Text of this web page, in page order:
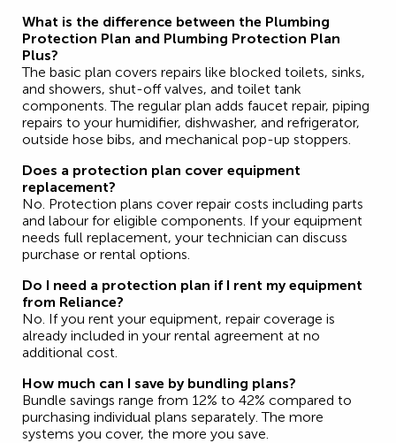
What is the difference between the Plumbing
Protection Plan and Plumbing Protection Plan
Plus?
The basic plan covers repairs like blocked toilets, sinks,
and showers, shut-off valves, and toilet tank
components. The regular plan adds faucet repair, piping
repairs to your humidifier, dishwasher, and refrigerator,
outside hose bibs, and mechanical pop-up stoppers.
Does a protection plan cover equipment
replacement?
No. Protection plans cover repair costs including parts
and labour for eligible components. If your equipment
needs full replacement, your technician can discuss
purchase or rental options.
Do I need a protection plan if I rent my equipment
from Reliance?
No. If you rent your equipment, repair coverage is
already included in your rental agreement at no
additional cost.
How much can I save by bundling plans?
Bundle savings range from 12% to 42% compared to
purchasing individual plans separately. The more
systems you cover, the more you save.